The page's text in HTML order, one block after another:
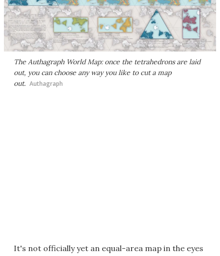
The Authagraph World Map: once the tetrahedrons are laid
out, you can choose any way you like to cut a map
out. Authagraph
It's not officially yet an equal-area map in the eyes